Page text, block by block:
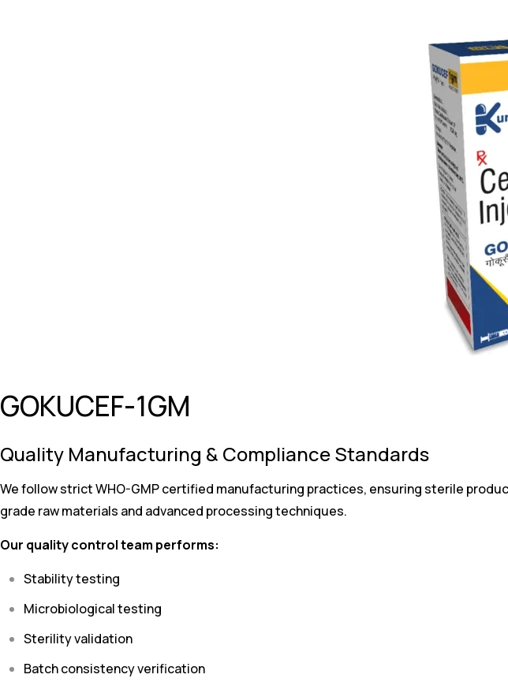
GOKUCEF-1GM
Quality Manufacturing & Compliance Standards
We follow strict WHO-GMP certified manufacturing practices, ensuring sterile
grade raw materials and advanced processing techniques.
Our quality control team performs:
Stability testing
Microbiological testing
Sterility validation
Batch consistency verification